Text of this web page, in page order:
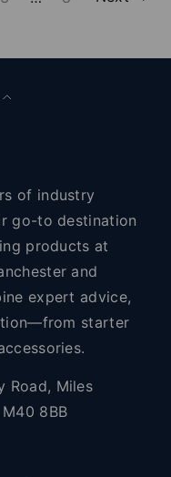
of industry
go-to destination
products at
and
expert advice,
starter
Road, Miles
8BB